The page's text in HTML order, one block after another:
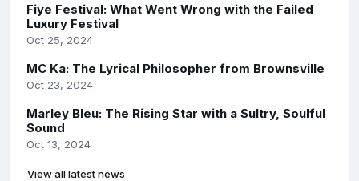
Fiye Festival: What Went Wrong with the Failed
Luxury Festival
Oct 25, 2024
MC Ka: The Lyrical Philosopher from Brownsville
Oct 23, 2024
Marley Bleu: The Rising Star with a Sultry, Soulful
Sound
Oct 13, 2024
View all latest news